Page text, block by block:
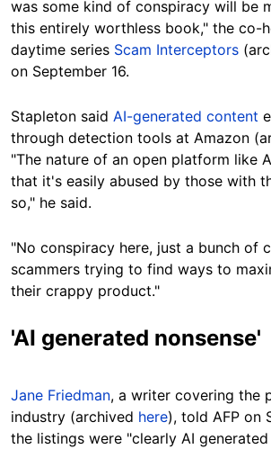
was some kind of conspiracy will be
this entirely worthless book," the co-
daytime series Scam Interceptors
on September 16.
Stapleton said AI-generated content
through detection tools at Amazon
"The nature of an open platform like
that it's easily abused by those with
so," he said.
"No conspiracy here, just a bunch of
scammers trying to find ways to
their crappy product."
'AI generated nonsense'
Jane Friedman, a writer covering the
industry (archived here), told AFP on
the listings were "clearly AI generated